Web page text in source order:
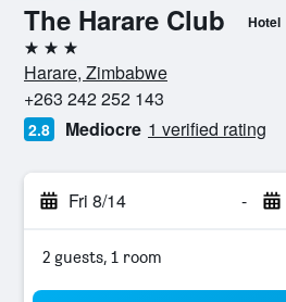
The Harare Club Hotel
3 stars
Harare, Zimbabwe
+263 242 252 143
2.8 Mediocre 1 verified rating
Fri 8/14 -
2 guests, 1 room